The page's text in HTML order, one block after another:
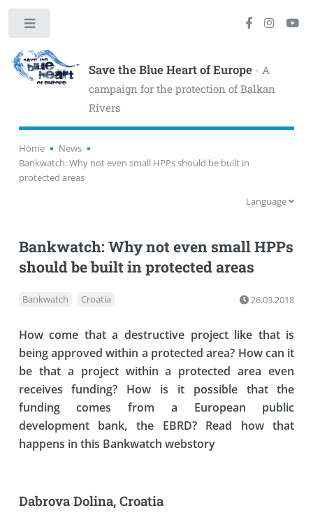
Save the Blue Heart of Europe- A
campaign for the protection of Balkan
Rivers
Home
News
Bankwatch: Why not even small HPPs should be built in
protected areas
Language
Bankwatch: Why not even small HPPs
should be built in protected areas
Bankwatch Croatia 26.03.2018
How come that a destructive project like that is
being approved within a protected area? How can it
be that a project within a protected area even
receives funding? How is it possible that the
funding comes from a European public
development bank, the EBRD? Read how that
happens in this Bankwatch webstory
Dabrova Dolina, Croatia